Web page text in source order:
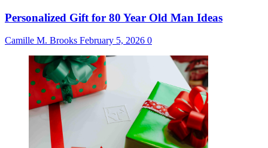
Personalized Gift for 80 Year Old Man Ideas
Camille M. Brooks February 5, 2026 0